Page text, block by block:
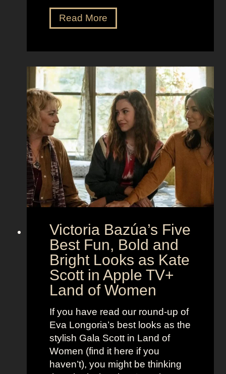
n
e
s
t
h
e
t
i
c
s
s
K
k
n
g
S
e
c
A
e
n
t
O
u
t
f
i
t
s
a
Read MoreF
l
e
t
o
t
h
e
M
o
:
c
a
r
l
e
t
h
Victoria Bazúa’s Five
Best Fun, Bold and
Bright Looks as Kate
Scott in Apple TV+
Land of Women
If you have read our round-up of
Eva Longoria’s best looks as the
stylish Gala Scott in Land of
Women (find it here if you
haven’t), you might be thinking